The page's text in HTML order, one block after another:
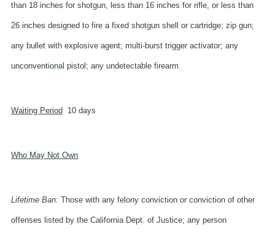
than 18 inches for shotgun, less than 16 inches for rifle, or less than
26 inches designed to fire a fixed shotgun shell or cartridge; zip gun;
any bullet with explosive agent; multi-burst trigger activator; any
unconventional pistol; any undetectable firearm.
Waiting Period 10 days
Who May Not Own
Lifetime Ban: Those with any felony conviction or conviction of other
offenses listed by the California Dept. of Justice; any person